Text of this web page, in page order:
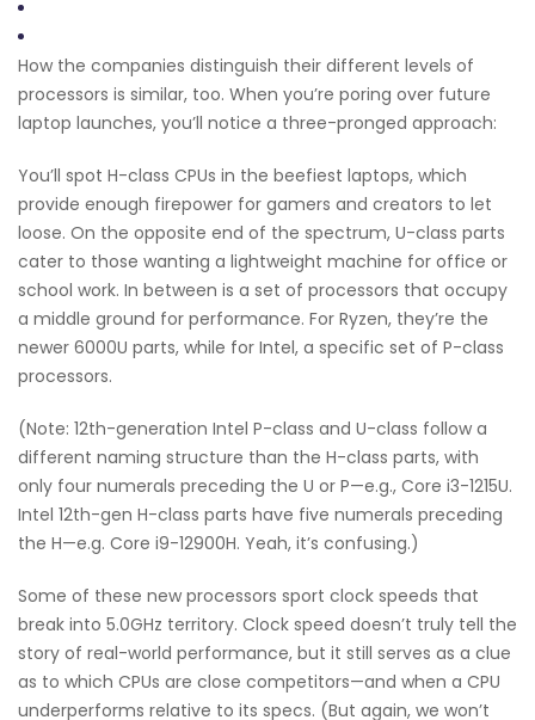
How the companies distinguish their different levels of
processors is similar, too. When you’re poring over future
laptop launches, you’ll notice a three-pronged approach:
You’ll spot H-class CPUs in the beefiest laptops, which
provide enough firepower for gamers and creators to let
loose. On the opposite end of the spectrum, U-class parts
cater to those wanting a lightweight machine for office or
school work. In between is a set of processors that occupy
a middle ground for performance. For Ryzen, they’re the
newer 6000U parts, while for Intel, a specific set of P-class
processors.
(Note: 12th-generation Intel P-class and U-class follow a
different naming structure than the H-class parts, with
only four numerals preceding the U or P—e.g., Core i3-1215U.
Intel 12th-gen H-class parts have five numerals preceding
the H—e.g. Core i9-12900H. Yeah, it’s confusing.)
Some of these new processors sport clock speeds that
break into 5.0GHz territory. Clock speed doesn’t truly tell the
story of real-world performance, but it still serves as a clue
as to which CPUs are close competitors—and when a CPU
underperforms relative to its specs. (But again, we won’t